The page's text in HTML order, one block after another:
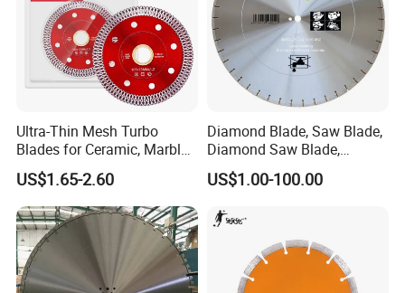
Ultra-Thin Mesh Turbo
Blades for Ceramic, Marble
& Stone Cutting
US$1.65-2.60
Diamond Blade, Saw Blade,
Diamond Saw Blade,
Diamond Discs
US$1.00-100.00